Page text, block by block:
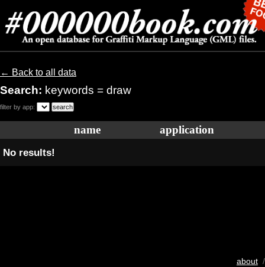
← Back to all data
Search: keywords = draw
filter by app:
name application
No results!
about